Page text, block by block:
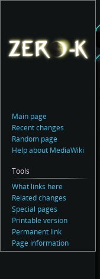
Main page
Recent changes
Random page
Help about MediaWiki
Tools
What links here
Related changes
Special pages
Printable version
Permanent link
Page information